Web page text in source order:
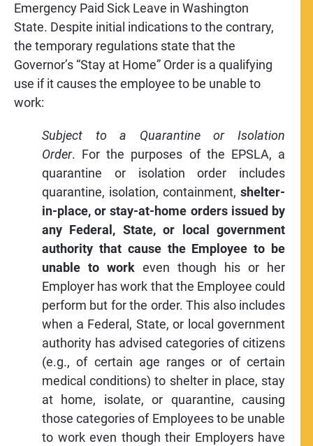
Emergency Paid Sick Leave in Washington
State. Despite initial indications to the contrary,
the temporary regulations state that the
Governor’s “Stay at Home” Order is a qualifying
use if it causes the employee to be unable to
work:
Subject to a Quarantine or Isolation
Order. For the purposes of the EPSLA, a
quarantine or isolation order includes
quarantine, isolation, containment, shelter-
in-place, or stay-at-home orders issued by
any Federal, State, or local government
authority that cause the Employee to be
unable to work even though his or her
Employer has work that the Employee could
perform but for the order. This also includes
when a Federal, State, or local government
authority has advised categories of citizens
(e.g., of certain age ranges or of certain
medical conditions) to shelter in place, stay
at home, isolate, or quarantine, causing
those categories of Employees to be unable
to work even though their Employers have